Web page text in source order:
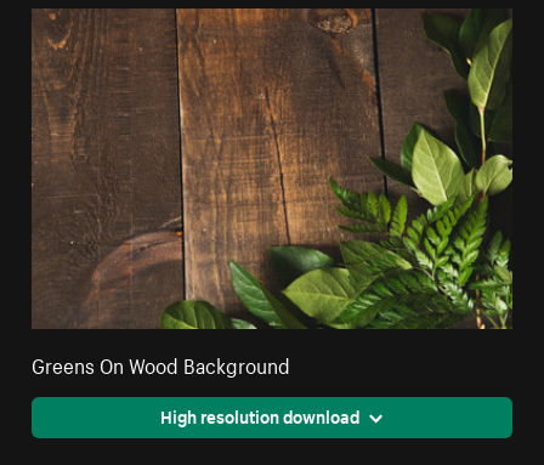
Greens On Wood Background
High resolution download